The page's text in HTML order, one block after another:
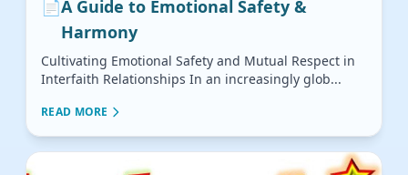
📄A Guide to Emotional Safety &
Harmony
Cultivating Emotional Safety and Mutual Respect in
Interfaith Relationships In an increasingly glob...
READ MORE